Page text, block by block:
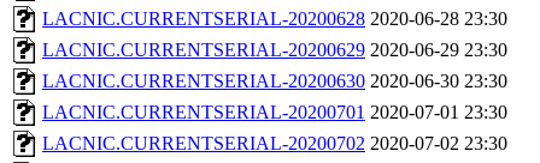
LACNIC.CURRENTSERIAL-20200628 2020-06-28 23:30
LACNIC.CURRENTSERIAL-20200629 2020-06-29 23:30
LACNIC.CURRENTSERIAL-20200630 2020-06-30 23:30
LACNIC.CURRENTSERIAL-20200701 2020-07-01 23:30
LACNIC.CURRENTSERIAL-20200702 2020-07-02 23:30